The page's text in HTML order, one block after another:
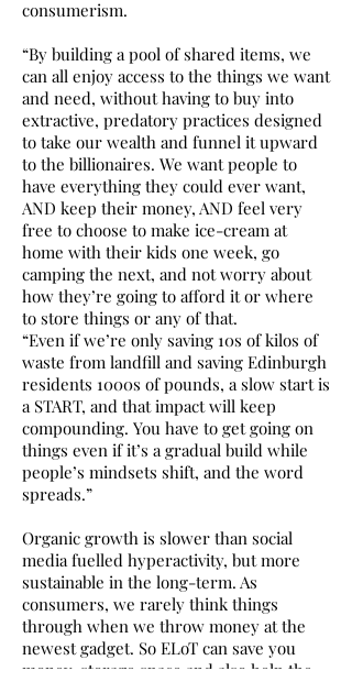
consumerism.
“By building a pool of shared items, we
can all enjoy access to the things we want
and need, without having to buy into
extractive, predatory practices designed
to take our wealth and funnel it upward
to the billionaires. We want people to
have everything they could ever want,
AND keep their money, AND feel very
free to choose to make ice-cream at
home with their kids one week, go
camping the next, and not worry about
how they’re going to afford it or where
to store things or any of that.
“Even if we’re only saving 10s of kilos of
waste from landfill and saving Edinburgh
residents 1000s of pounds, a slow start is
a START, and that impact will keep
compounding. You have to get going on
things even if it’s a gradual build while
people’s mindsets shift, and the word
spreads.”
Organic growth is slower than social
media fuelled hyperactivity, but more
sustainable in the long-term. As
consumers, we rarely think things
through when we throw money at the
newest gadget. So ELoT can save you
money, storage space and also help the